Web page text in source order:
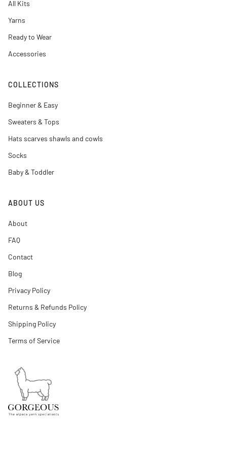
All Kits
Yarns
Ready to Wear
Accessories
COLLECTIONS
Beginner & Easy
Sweaters & Tops
Hats scarves shawls and cowls
Socks
Baby & Toddler
ABOUT US
About
FAQ
Contact
Blog
Privacy Policy
Returns & Refunds Policy
Shipping Policy
Terms of Service